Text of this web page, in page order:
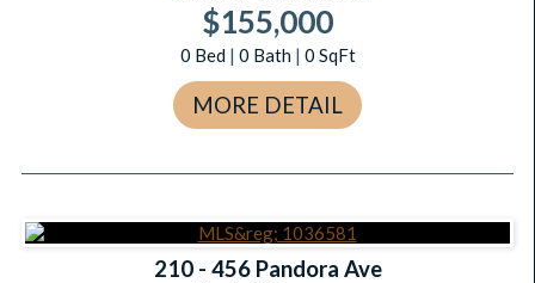
$155,000
0 Bed | 0 Bath | 0 SqFt
MORE DETAIL
210 - 456 Pandora Ave